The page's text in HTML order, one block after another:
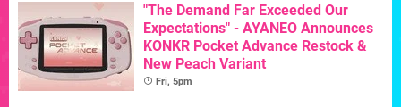
"The Demand Far Exceeded Our
Expectations" - AYANEO Announces
KONKR Pocket Advance Restock &
New Peach Variant
Fri, 5pm